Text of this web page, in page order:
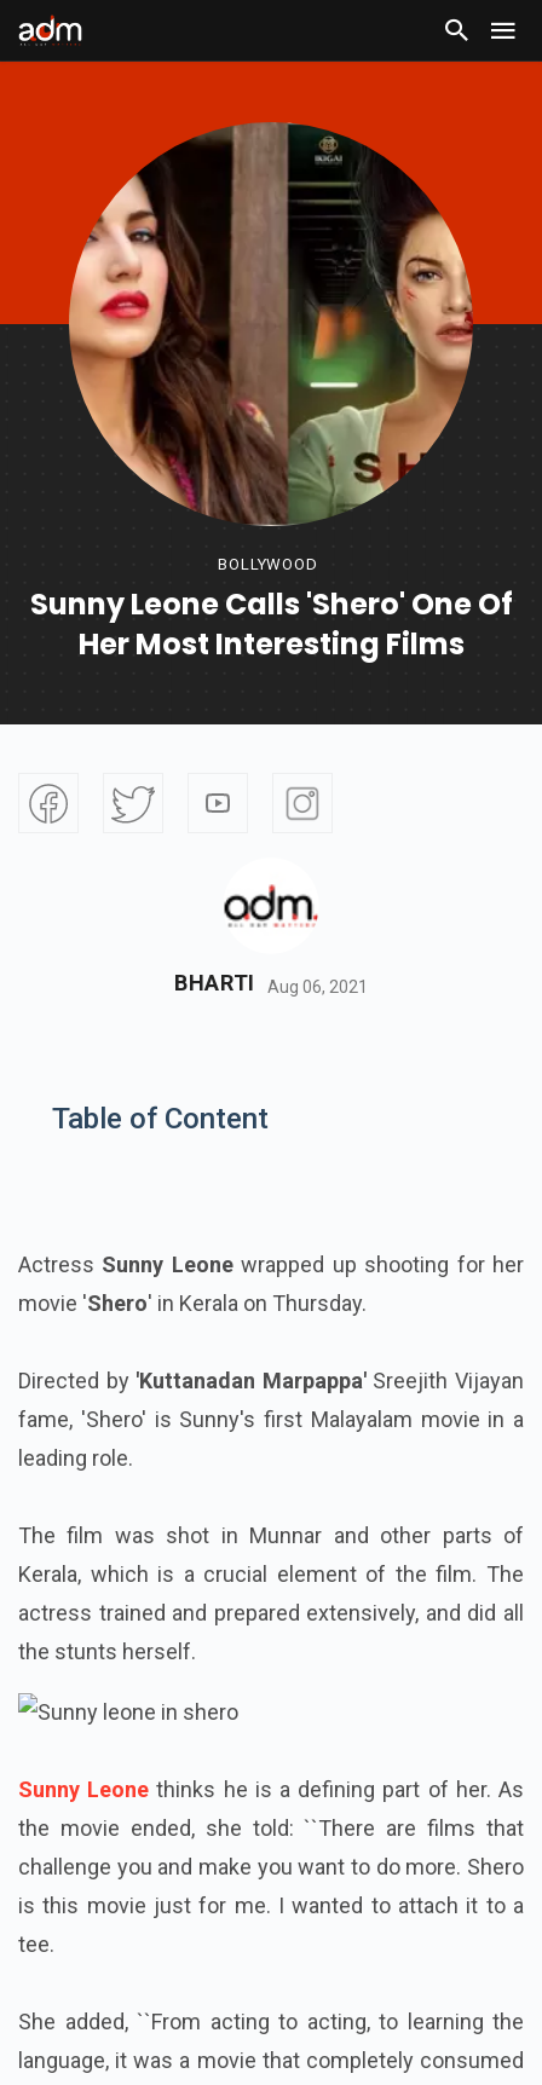
BOLLYWOOD
Sunny Leone Calls 'Shero' One Of
Her Most Interesting Films
BHARTI Aug 06, 2021
Table of Content
Actress Sunny Leonewrapped up shooting for her
movie 'Shero' in Kerala on Thursday.
Directed by 'Kuttanadan Marpappa'Sreejith Vijayan
fame, 'Shero' is Sunny's first Malayalam movie in a
leading role.
The film was shot in Munnar and other parts of
Kerala, which is a crucial element of the film. The
actress trained and prepared extensively, and did all
the stunts herself.
Sunny Leone thinks he is a defining part of her. As
the movie ended, she told: ``There are films that
challenge you and make you want to do more. Shero
is this movie just for me. I wanted to attach it to a
tee.
She added, ``From acting to acting, to learning the
language, it was a movie that completely consumed